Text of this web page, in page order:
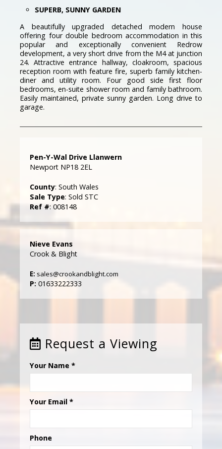
SUPERB, SUNNY GARDEN
A beautifully upgraded detached modern house
offering four double bedroom accommodation in this
popular and exceptionally convenient Redrow
development, a very short drive from the M4 at junction
24. Attractive entrance hallway, cloakroom, spacious
reception room with feature fire, superb family kitchen-
diner and utility room. Four good side first floor
bedrooms, en-suite shower room and family bathroom.
Easily maintained, private sunny garden. Long drive to
garage.
Pen-Y-Wal Drive Llanwern
Newport NP18 2EL
County: South Wales
Sale Type: Sold STC
Ref #: 008148
Nieve Evans
Crook & Blight
E: sales@crookandblight.com
P: 01633222333
Request a Viewing
Your Name *
Your Email *
Phone